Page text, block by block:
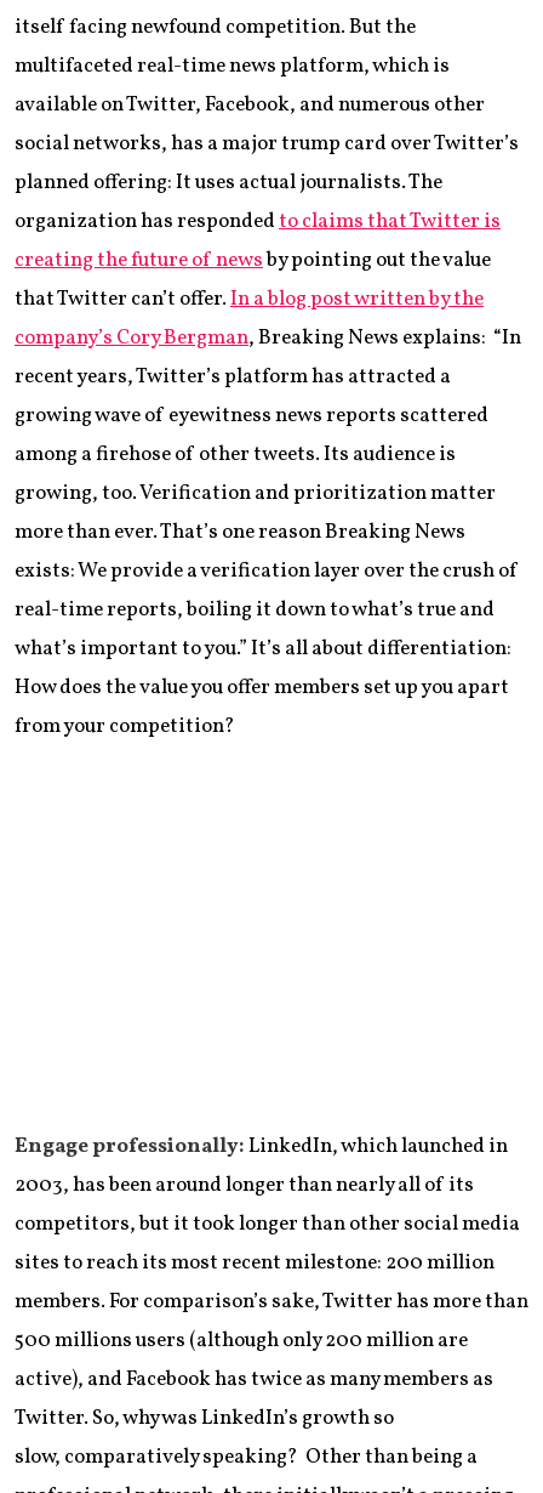
itself facing newfound competition. But the
multifaceted real-time news platform, which is
available on Twitter, Facebook, and numerous other
social networks, has a major trump card over Twitter’s
planned offering: It uses actual journalists. The
organization has respondedto claims that Twitter is
creating the future of newsby pointing out the value
that Twitter can’t offer.In a blog post written by the
company’s Cory Bergman, Breaking News explains: “In
recent years, Twitter’s platform has attracted a
growing wave of eyewitness news reports scattered
among a firehose of other tweets. Its audience is
growing, too. Verification and prioritization matter
more than ever. That’s one reason Breaking News
exists: We provide a verification layer over the crush of
real-time reports, boiling it down to what’s true and
what’s important to you.” It’s all about differentiation:
How does the value you offer members set up you apart
from your competition?
Engage professionally:LinkedIn, which launched in
2003, has been around longer than nearly all of its
competitors, but it took longer than other social media
sites to reach its most recent milestone: 200 million
members. For comparison’s sake, Twitter has more than
500 millions users (although only 200 million are
active), and Facebook has twice as many members as
Twitter. So, why was LinkedIn’s growth so
slow, comparatively speaking? Other than being a